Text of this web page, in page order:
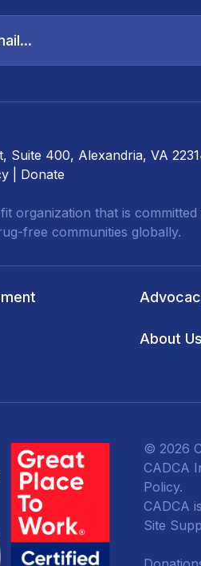
Suite 400, Alexandria, VA
Donate
organization that is
free communities globally.
About Us
© 2026
CADCA
Policy.
CADCA
Site